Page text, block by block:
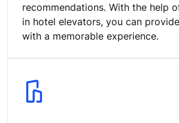
recommendations. With the help
in hotel elevators, you can
with a memorable experience.